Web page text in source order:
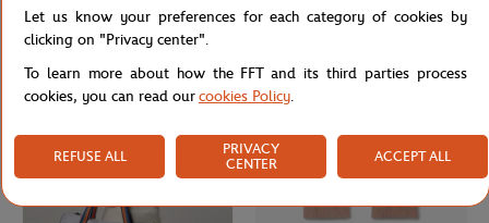
Lacoste x Roland-Garros Club kids T-
Shirt - Ecru
Carré Blanc x Roland-Garros
Let us know your preferences for each category of cookies by
clicking on "Privacy center".
To learn more about how the FFT and its third parties process
cookies, you can read ourcookies Policy.
REFUSE ALL
PRIVACY
CENTER
ACCEPT ALL